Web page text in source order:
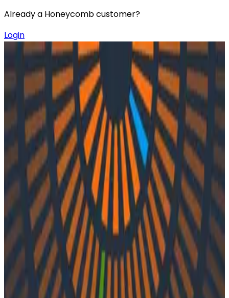
Already a Honeycomb customer?
Login
Resources
Podcasts
Podcasts
Ep. #29, Testing in Production with
Glen Mailer of CircleCI
By:
Varsha Patel
Updated: September 29, 2023
CI/CD Pipelines
Debugging
Engineering Best Practices